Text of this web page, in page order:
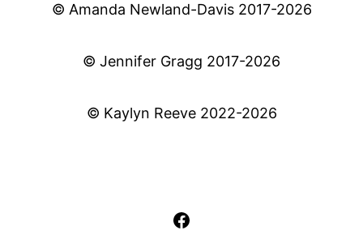
© Amanda Newland-Davis 2017-2026
© Jennifer Gragg 2017-2026
© Kaylyn Reeve 2022-2026
Facebook